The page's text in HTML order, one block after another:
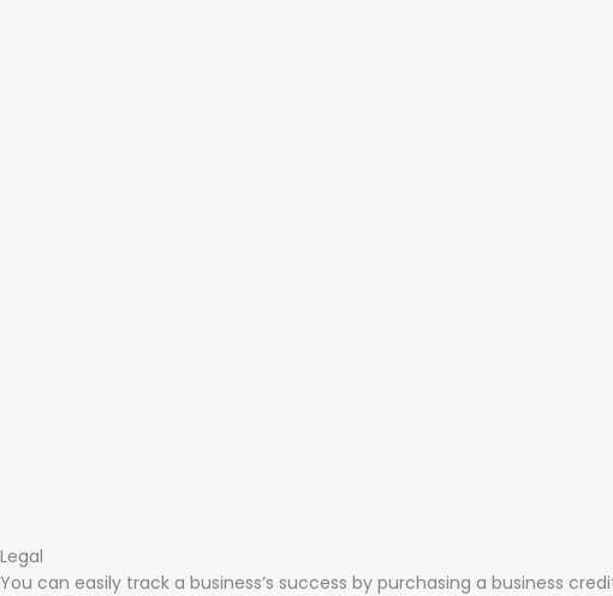
Legal​
You can easily track a business’s success by purchasing a business